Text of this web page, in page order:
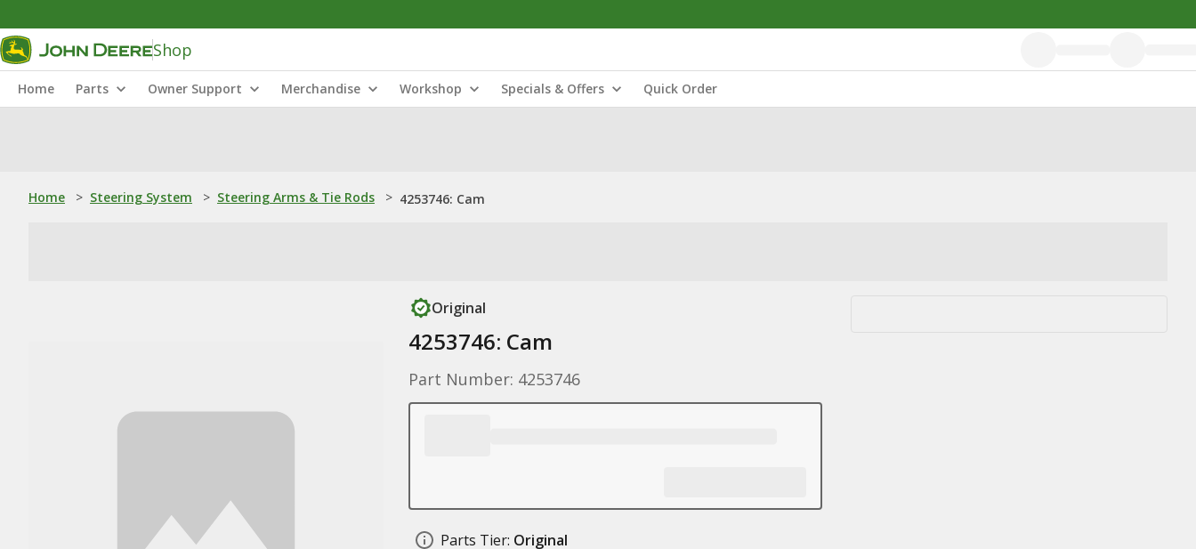
Shop
Home Parts Owner Support Merchandise Workshop Specials & Offers Quick Order
Home > Steering System > Steering Arms & Tie Rods > 4253746: Cam
Original
4253746: Cam
Part Number: 4253746
Parts Tier: Original